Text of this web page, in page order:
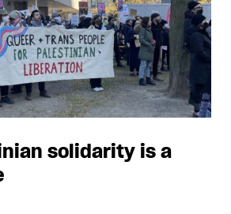
solidarity is a